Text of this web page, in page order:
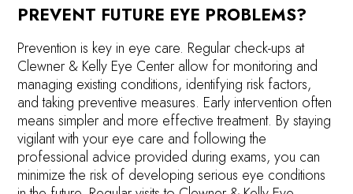
PREVENT FUTURE EYE PROBLEMS?
Prevention is key in eye care. Regular check-ups at
Clewner & Kelly Eye Center allow for monitoring and
managing existing conditions, identifying risk factors,
and taking preventive measures. Early intervention often
means simpler and more effective treatment. By staying
vigilant with your eye care and following the
professional advice provided during exams, you can
minimize the risk of developing serious eye conditions